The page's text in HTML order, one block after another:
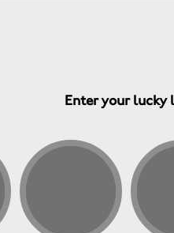
Enter your lucky